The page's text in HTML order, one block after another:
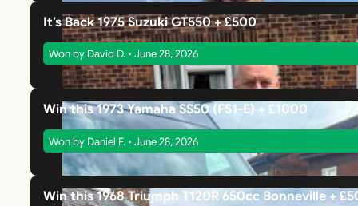
It’s Back 1975 Suzuki GT550 + £500
Won by David D. • June 28, 2026
Win this 1973 Yamaha SS50 (FS1-E) + £1000
Won by Daniel F. • June 28, 2026
Win this 1968 Triumph T120R 650cc Bonneville +